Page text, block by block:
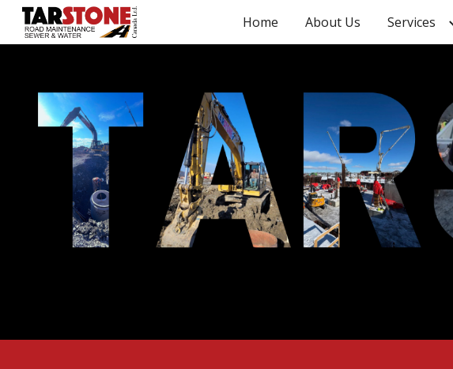
Skip to main content
Home About Us Services